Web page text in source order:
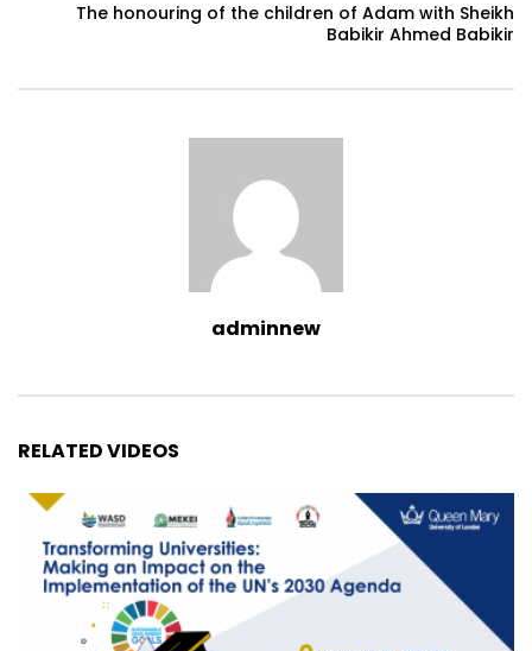
The honouring of the children of Adam with Sheikh
Babikir Ahmed Babikir
adminnew
RELATED VIDEOS